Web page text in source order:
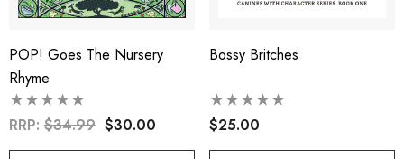
POP! Goes The Nursery
Rhyme
RRP: $34.99 $30.00
Bossy Britches
$25.00